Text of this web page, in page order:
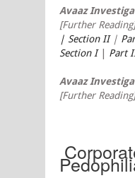
Avaaz
[Further
| Section II|
Section I| Part
Avaaz
[Further